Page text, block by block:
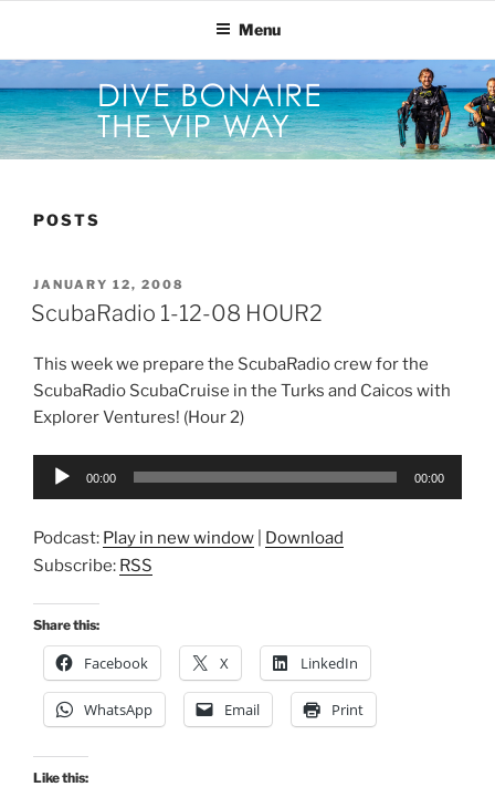
Menu
POSTS
POSTED
ON
JANUARY 12, 2008
ScubaRadio 1-12-08 HOUR2
This week we prepare the ScubaRadio crew for the
ScubaRadio ScubaCruise in the Turks and Caicos with
Explorer Ventures! (Hour 2)
Audio
00:00 00:00
Podcast: Play in new window
Download
Subscribe: RSS
Share this:
Facebook X LinkedIn
WhatsApp Email Print
Like this: